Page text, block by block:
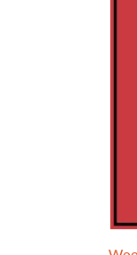
Episode 9 - A